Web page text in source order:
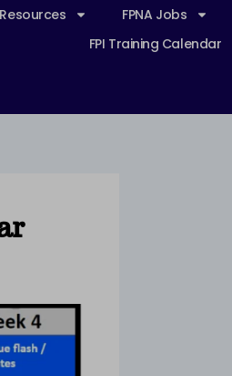
FPNA Jobs
FPI Training Calendar